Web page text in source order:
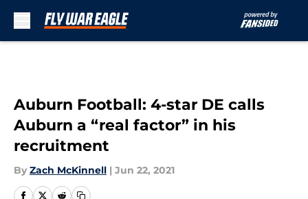
Auburn Football: 4-star DE calls
Auburn a “real factor” in his
recruitment
By Zach McKinnell | Jun 22, 2021